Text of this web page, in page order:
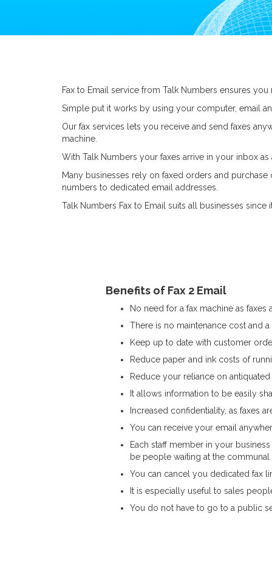
Fax to Email service from Talk Numbers ensures
Simple put it works by using your computer, email
Our fax services lets you receive and send faxes
machine.
With Talk Numbers your faxes arrive in your inbox
Many businesses rely on faxed orders and
numbers to dedicated email addresses.
Talk Numbers Fax to Email suits all businesses since
Benefits of Fax 2 Email
No need for a fax machine as
There is no maintenance cost and
Keep up to date with customer
Reduce paper and ink costs of
Reduce your reliance on
It allows information to be easily
Increased confidentiality, as faxes
You can receive your email
Each staff member in your
be people waiting at the
You can cancel you dedicated fax
It is especially useful to sales
You do not have to go to a public